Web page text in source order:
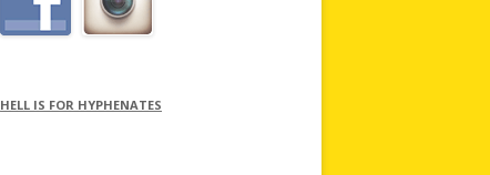
HELL IS FOR HYPHENATES